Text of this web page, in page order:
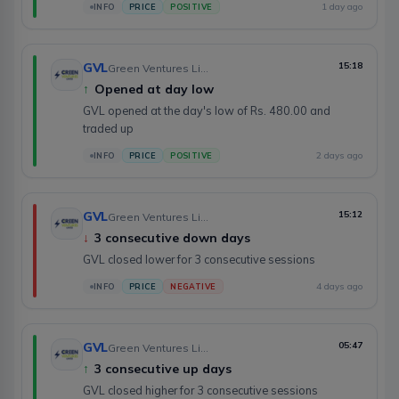
INFO PRICE POSITIVE 1 day ago
GVL 15:18
↑ Opened at day low
GVL opened at the day's low of Rs. 480.00 and
traded up
INFO PRICE POSITIVE 2 days ago
GVL 15:12
↓ 3 consecutive down days
GVL closed lower for 3 consecutive sessions
INFO PRICE NEGATIVE 4 days ago
GVL 05:47
↑ 3 consecutive up days
GVL closed higher for 3 consecutive sessions